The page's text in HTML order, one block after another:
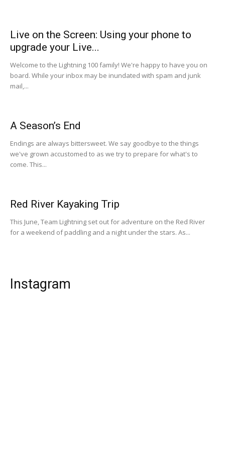
Live on the Screen: Using your phone to
upgrade your Live...
Welcome to the Lightning 100 family! We're happy to have you on
board. While your inbox may be inundated with spam and junk
mail,...
A Season’s End
Endings are always bittersweet. We say goodbye to the things
we've grown accustomed to as we try to prepare for what's to
come. This...
Red River Kayaking Trip
This June, Team Lightning set out for adventure on the Red River
for a weekend of paddling and a night under the stars. As...
Instagram